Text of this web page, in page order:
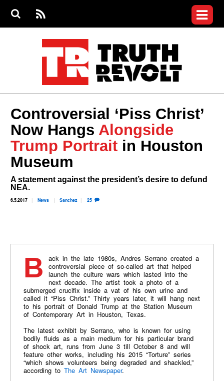
S
S
e
RS
S
menu
Videos
Commentary
Petitions
Donate
Join the Fight
Who We Are
Controversial ‘Piss Christ’
Now Hangs Alongside
Trump Portrait in Houston
Museum
A statement against the president’s desire to defund
NEA.
6.5.2017 News Sanchez 25
Back in the late 1980s, Andres Serrano created a
controversial piece of so-called art that helped
launch the culture wars which lasted into the
next decade. The artist took a photo of a
submerged crucifix inside a vat of his own urine and
called it “Piss Christ.” Thirty years later, it will hang next
to his portrait of Donald Trump at the Station Museum
of Contemporary Art in Houston, Texas.
The latest exhibit by Serrano, who is known for using
bodily fluids as a main medium for his particular brand
of shock art, runs from June 3 till October 8 and will
feature other works, including his 2015 “Torture” series
“which shows volunteers being degraded and shackled,”
according to The Art Newspaper.